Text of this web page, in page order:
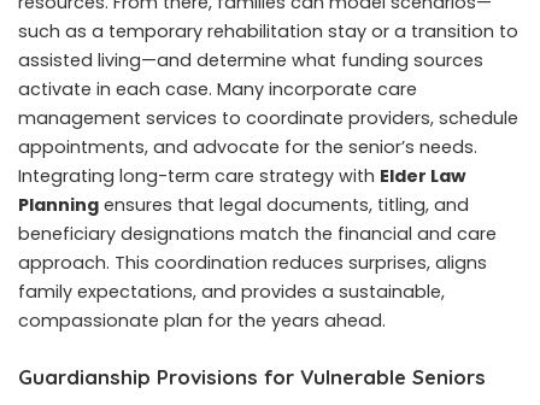
such as a temporary rehabilitation stay or a transition to
assisted living—and determine what funding sources
activate in each case. Many incorporate care
management services to coordinate providers, schedule
appointments, and advocate for the senior’s needs.
Integrating long-term care strategy with Elder Law
Planning ensures that legal documents, titling, and
beneficiary designations match the financial and care
approach. This coordination reduces surprises, aligns
family expectations, and provides a sustainable,
compassionate plan for the years ahead.
Guardianship Provisions for Vulnerable Seniors